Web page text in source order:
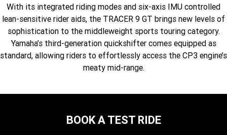
WOLVERINE RMAX2 1000 XT-
R
2025 WOLVERINE RMAX2
1000 XT-R
WOLVERINE RMAX4 1000 XT-
R
Wolverine RMAX4 1000 XT-R
Compact
With its integrated riding modes and six-axis IMU controlled
lean-sensitive rider aids, the TRACER 9 GT brings new levels of
sophistication to the middleweight sports touring category.
Yamaha’s third-generation quickshifter comes equipped as
standard, allowing riders to effortlessly access the CP3 engine’s
meaty mid-range.
BOOK A TEST RIDE